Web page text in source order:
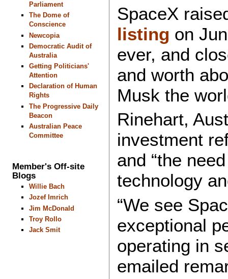
Parliament
The Dome of
Conscience
Newcopia
Democratic Audit of
Australia
Getting Politicians'
Attention
Declaration of Human
Rights
The Progressive Daily
Beacon
Australian Peace
Committee
Member's Off-site
Blogs
Willie Bach
Jozef Imrich
Jim McDonald
Troy Rollo
Jack Smit
SpaceX
listing on
ever, and
and worth
Musk the
Rinehart,
investment
and “the
technology
“We see
exceptional
operating in
emailed